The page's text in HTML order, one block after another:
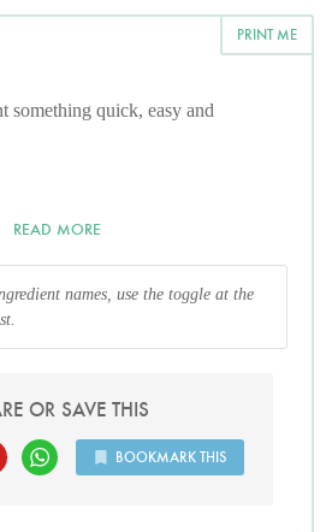
PRINT ME
something quick, easy and
READ MORE
names, use the toggle at the
OR SAVE THIS
BOOKMARK THIS